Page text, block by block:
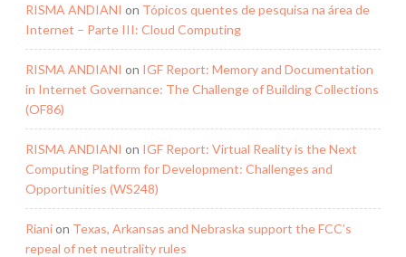
RISMA ANDIANI on Tópicos quentes de pesquisa na área de
Internet – Parte III: Cloud Computing
RISMA ANDIANI on IGF Report: Memory and Documentation
in Internet Governance: The Challenge of Building Collections
(OF86)
RISMA ANDIANI on IGF Report: Virtual Reality is the Next
Computing Platform for Development: Challenges and
Opportunities (WS248)
Rianion Texas, Arkansas and Nebraska support the FCC’s
repeal of net neutrality rules